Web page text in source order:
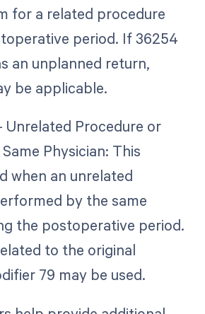
for a related procedure
period. If 36254
an unplanned return,
be applicable.
Unrelated Procedure or
Physician: This
when an unrelated
by the same
the postoperative period.
to the original
79 may be used.